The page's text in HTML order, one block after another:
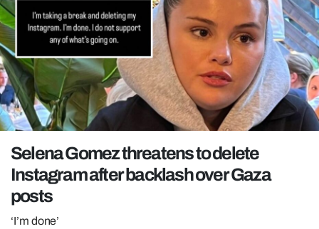
MAFS
LOVE ISLAND
NETFLIX
TRENDS
GAMING
POLITICS
OPINION
GUIDES
REALITY SHRINE
Selena Gomez threatens to delete
Instagram after backlash over Gaza
posts
‘I’m done’